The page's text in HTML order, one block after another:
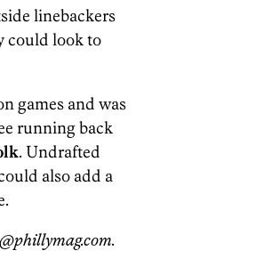
linebackers
could look to
games and was
running back
. Undrafted
also add a